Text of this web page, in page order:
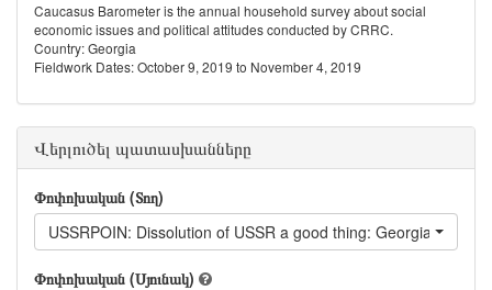
Caucasus Barometer is the annual household survey about social
economic issues and political attitudes conducted by CRRC.
Country: Georgia
Fieldwork Dates: October 9, 2019 to November 4, 2019
Վերլուծել պատասխանները
Փոփոխական (Տող)
USSRPOIN: Dissolution of USSR a good thing: Georgia
Փոփոխական (Սյունակ)